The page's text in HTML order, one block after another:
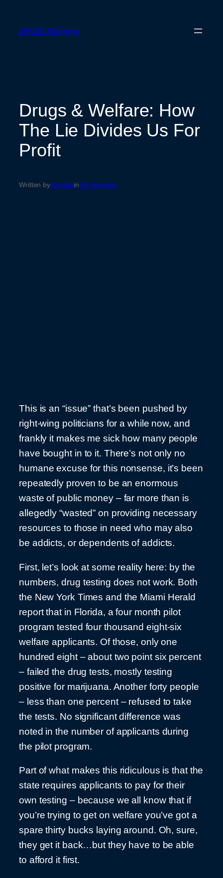
JHUS Staging
Drugs & Welfare: How
The Lie Divides Us For
Profit
Written bydorableinMy Archives
This is an “issue” that’s been pushed by
right-wing politicians for a while now, and
frankly it makes me sick how many people
have bought in to it. There’s not only no
humane excuse for this nonsense, it’s been
repeatedly proven to be an enormous
waste of public money – far more than is
allegedly “wasted” on providing necessary
resources to those in need who may also
be addicts, or dependents of addicts.
First, let’s look at some reality here: by the
numbers, drug testing does not work. Both
the New York Times and the Miami Herald
report that in Florida, a four month pilot
program tested four thousand eight-six
welfare applicants. Of those, only one
hundred eight – about two point six percent
– failed the drug tests, mostly testing
positive for marijuana. Another forty people
– less than one percent – refused to take
the tests. No significant difference was
noted in the number of applicants during
the pilot program.
Part of what makes this ridiculous is that the
state requires applicants to pay for their
own testing – because we all know that if
you’re trying to get on welfare you’ve got a
spare thirty bucks laying around. Oh, sure,
they get it back…but they have to be able
to afford it first.